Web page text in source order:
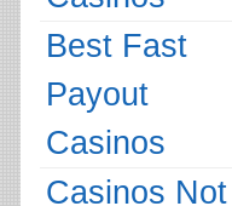
Best Fast
Payout
Casinos
Casinos Not